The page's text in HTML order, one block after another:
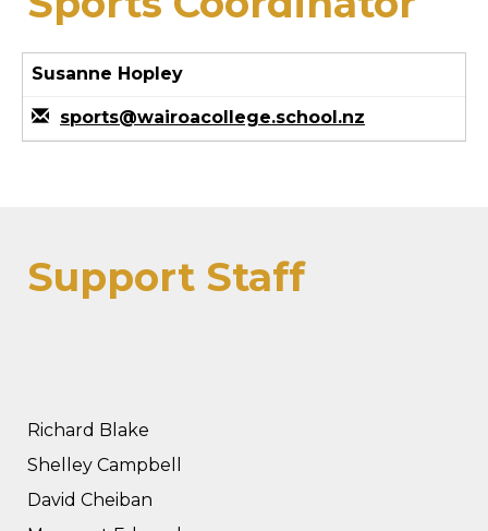
Susanne Hopley
sports@wairoacollege.school.nz
Support Staff
Richard Blake
Shelley Campbell
David Cheiban